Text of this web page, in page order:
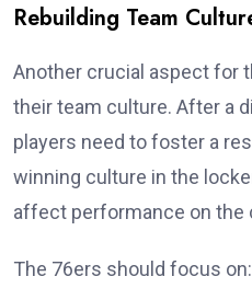
Rebuilding Team
Another crucial aspect for
their team culture. After a
players need to foster a
winning culture in the
affect performance on the
The 76ers should focus on: